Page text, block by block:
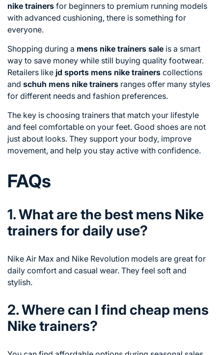
nike trainers for beginners to premium running models
with advanced cushioning, there is something for
everyone.
Shopping during a mens nike trainers sale is a smart
way to save money while still buying quality footwear.
Retailers like jd sports mens nike trainers collections
and schuh mens nike trainers ranges offer many styles
for different needs and fashion preferences.
The key is choosing trainers that match your lifestyle
and feel comfortable on your feet. Good shoes are not
just about looks. They support your body, improve
movement, and help you stay active with confidence.
FAQs
1. What are the best mens Nike
trainers for daily use?
Nike Air Max and Nike Revolution models are great for
daily comfort and casual wear. They feel soft and
stylish.
2. Where can I find cheap mens
Nike trainers?